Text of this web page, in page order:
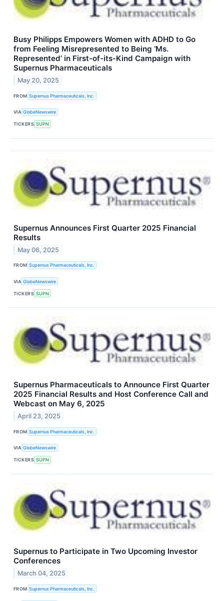
Busy Philipps Empowers Women with ADHD to Go
from Feeling Misrepresented to Being ‘Ms.
Represented’ in First-of-its-Kind Campaign with
Supernus Pharmaceuticals
May 20, 2025
FROM Supernus Pharmaceuticals, Inc.
VIA GlobeNewswire
TICKERS SUPN
Supernus Announces First Quarter 2025 Financial
Results
May 06, 2025
FROM Supernus Pharmaceuticals, Inc.
VIA GlobeNewswire
TICKERS SUPN
Supernus Pharmaceuticals to Announce First Quarter
2025 Financial Results and Host Conference Call and
Webcast on May 6, 2025
April 23, 2025
FROM Supernus Pharmaceuticals, Inc.
VIA GlobeNewswire
TICKERS SUPN
Supernus to Participate in Two Upcoming Investor
Conferences
March 04, 2025
FROM Supernus Pharmaceuticals, Inc.